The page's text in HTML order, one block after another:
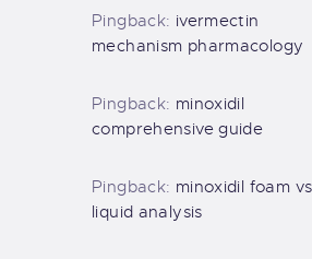
Pingback: ivermectin
mechanism pharmacology
Pingback: minoxidil
comprehensive guide
Pingback: minoxidil foam vs
liquid analysis